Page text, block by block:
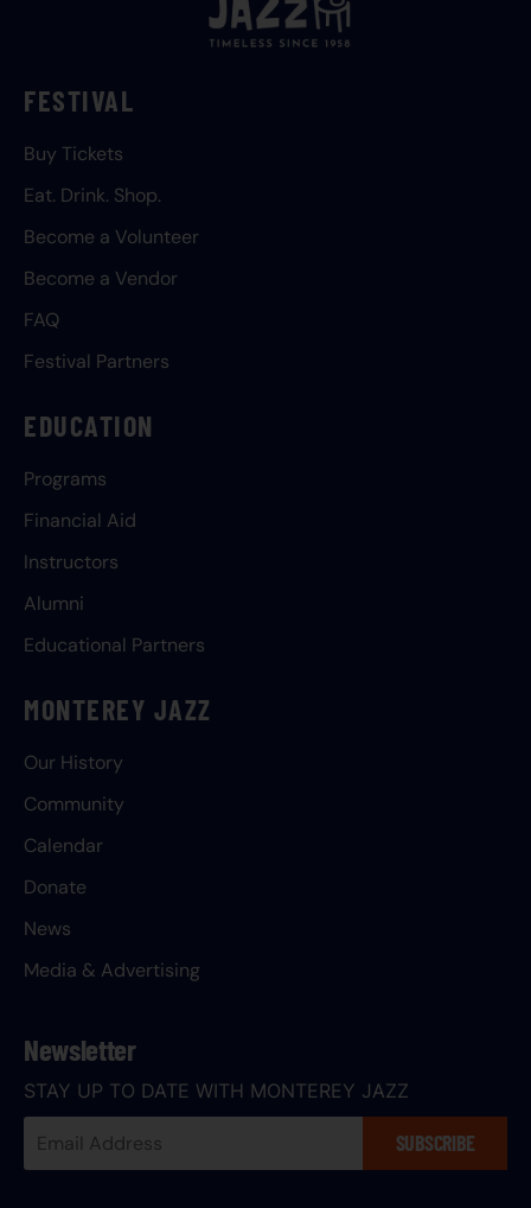
FESTIVAL
Buy Tickets
Eat. Drink. Shop.
Become a Volunteer
Become a Vendor
FAQ
Festival Partners
EDUCATION
Programs
Financial Aid
Instructors
Alumni
Educational Partners
MONTEREY JAZZ
Our History
Community
Calendar
Donate
News
Media & Advertising
Newsletter
STAY UP TO DATE WITH MONTEREY JAZZ
Email
Address:
SUBSCRIBE